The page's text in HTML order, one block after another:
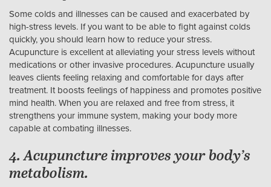
Some colds and illnesses can be caused and exacerbated by
high-stress levels. If you want to be able to fight against colds
quickly, you should learn how to reduce your stress.
Acupuncture is excellent at alleviating your stress levels without
medications or other invasive procedures. Acupuncture usually
leaves clients feeling relaxing and comfortable for days after
treatment. It boosts feelings of happiness and promotes positive
mind health. When you are relaxed and free from stress, it
strengthens your immune system, making your body more
capable at combating illnesses.
4. Acupuncture improves your body’s
metabolism.